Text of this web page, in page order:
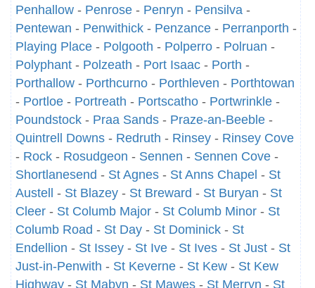
Penhallow - Penrose - Penryn - Pensilva -
Pentewan - Penwithick - Penzance - Perranporth -
Playing Place - Polgooth - Polperro - Polruan -
Polyphant - Polzeath - Port Isaac - Porth -
Porthallow - Porthcurno - Porthleven - Porthtowan
- Portloe - Portreath - Portscatho - Portwrinkle -
Poundstock - Praa Sands - Praze-an-Beeble -
Quintrell Downs - Redruth - Rinsey - Rinsey Cove
- Rock - Rosudgeon - Sennen - Sennen Cove -
Shortlanesend - St Agnes - St Anns Chapel - St
Austell
- St Blazey - St Breward - St Buryan - St
Cleer - St Columb Major - St Columb Minor - St
Columb Road - St Day - St Dominick - St
Endellion - St Issey - St Ive - St Ives - St Just - St
Just-in-Penwith - St Keverne - St Kew - St Kew
Highway - St Mabyn - St Mawes - St Merryn - St